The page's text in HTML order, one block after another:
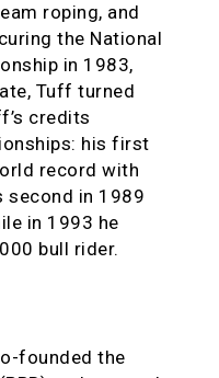
roping, and
the National
in 1983,
Tuff turned
credits
his first
record with
second in 1989
in 1993 he
bull rider.
founded the